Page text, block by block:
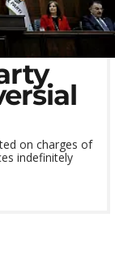
on charges of
indefinitely